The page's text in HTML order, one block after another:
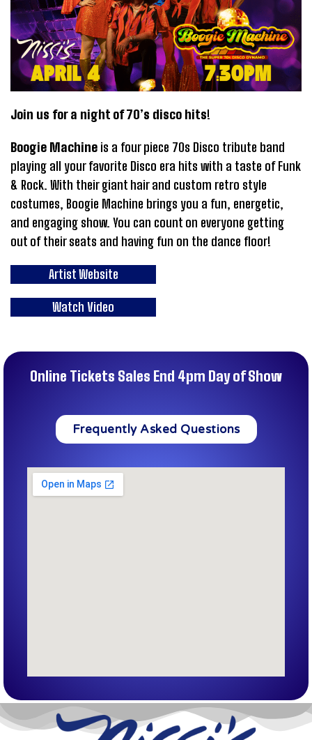
Join us for a night of 70’s disco hits!
Boogie Machine is a four piece 70s Disco tribute band
playing all your favorite Disco era hits with a taste of Funk
& Rock. With their giant hair and custom retro style
costumes, Boogie Machine brings you a fun, energetic,
and engaging show. You can count on everyone getting
out of their seats and having fun on the dance floor!
Artist Website
Watch Video
Online Tickets Sales End 4pm Day of Show
Frequently Asked Questions